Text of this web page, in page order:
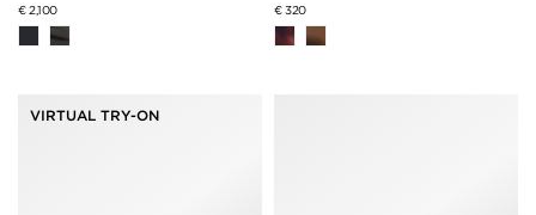
€ 2,100
€ 320
VIRTUAL TRY-ON